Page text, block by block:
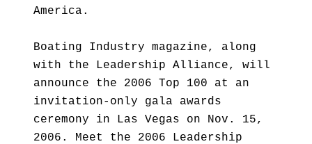
America.
Boating Industry magazine, along
with the Leadership Alliance, will
announce the 2006 Top 100 at an
invitation-only gala awards
ceremony in Las Vegas on Nov. 15,
2006. Meet the 2006 Leadership